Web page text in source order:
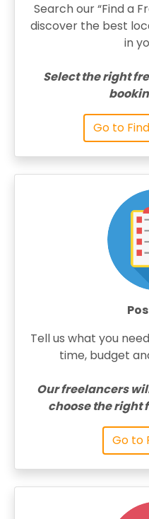
Search our “Find a
discover the best
in
Select the right
Go to
Tell us what you
time, budget
Our freelancers
choose the right
Go to